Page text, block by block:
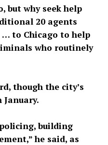
but why seek help
20 agents
… to Chicago to help
who routinely
though the city’s
building
he said, as